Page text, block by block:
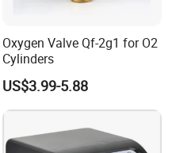
Oxygen Valve Qf-2g1 for O2
Cylinders
US$3.99-5.88